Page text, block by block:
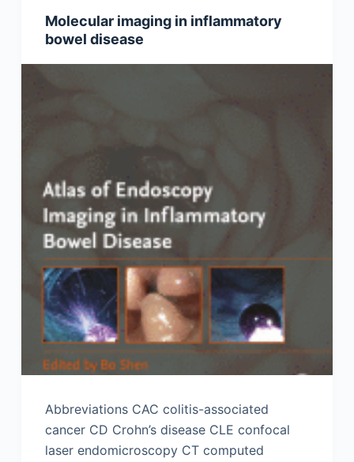
Molecular imaging in inflammatory
bowel disease
Abbreviations CAC colitis-associated
cancer CD Crohn’s disease CLE confocal
laser endomicroscopy CT computed